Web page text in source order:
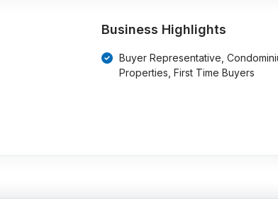
Business Highlights
Buyer Representative,
Properties, First Time Buyers